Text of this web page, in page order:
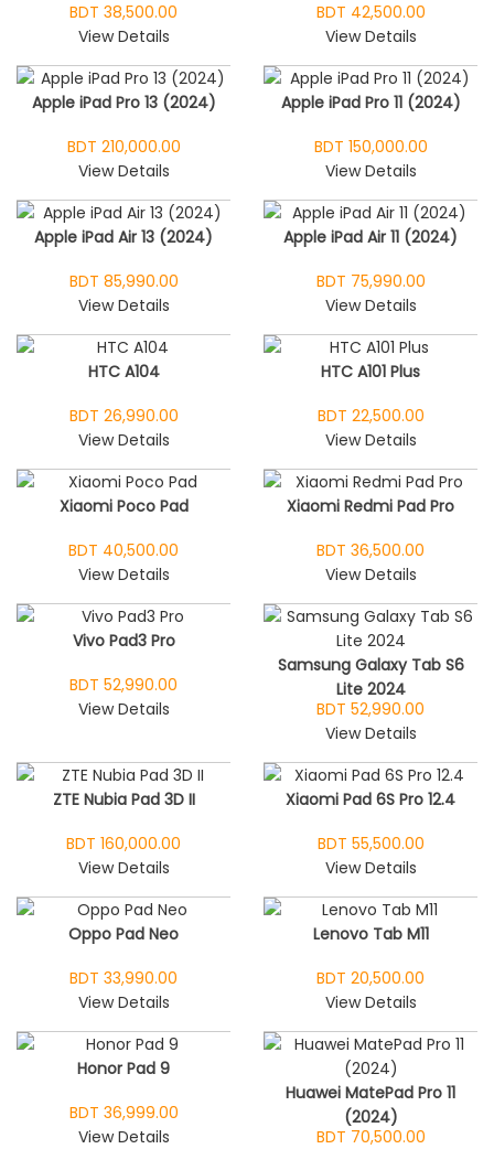
BDT 38,500.00
View Details
BDT 42,500.00
View Details
Apple iPad Pro 13 (2024)
BDT 210,000.00
View Details
Apple iPad Pro 11 (2024)
BDT 150,000.00
View Details
Apple iPad Air 13 (2024)
BDT 85,990.00
View Details
Apple iPad Air 11 (2024)
BDT 75,990.00
View Details
HTC A104
BDT 26,990.00
View Details
HTC A101 Plus
BDT 22,500.00
View Details
Xiaomi Poco Pad
BDT 40,500.00
View Details
Xiaomi Redmi Pad Pro
BDT 36,500.00
View Details
Vivo Pad3 Pro
BDT 52,990.00
View Details
Samsung Galaxy Tab S6
Lite 2024
BDT 52,990.00
View Details
ZTE Nubia Pad 3D II
BDT 160,000.00
View Details
Xiaomi Pad 6S Pro 12.4
BDT 55,500.00
View Details
Oppo Pad Neo
BDT 33,990.00
View Details
Lenovo Tab M11
BDT 20,500.00
View Details
Honor Pad 9
BDT 36,999.00
View Details
Huawei MatePad Pro 11
(2024)
BDT 70,500.00